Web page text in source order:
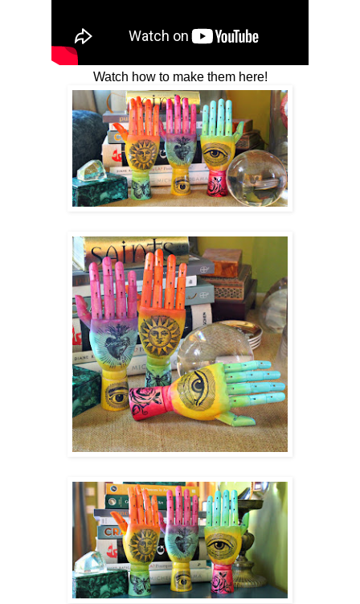
Watch how to make them here!